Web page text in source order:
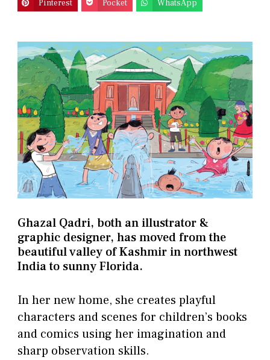
Pinterest
Pocket WhatsApp
Ghazal Qadri, both an illustrator &
graphic designer, has moved from the
beautiful valley of Kashmir in northwest
India to sunny Florida.
In her new home, she creates playful
characters and scenes for children’s books
and comics using her imagination and
sharp observation skills.